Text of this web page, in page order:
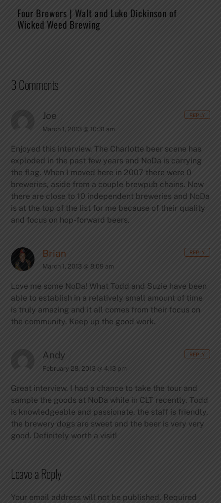
Four Brewers | Walt and Luke Dickinson of
Wicked Weed Brewing
3 Comments
Joe
March 1, 2013 @ 10:31 am
Enjoyed this interview. The Charlotte beer scene has
exploded in the past few years and NoDa is carrying
the flag. When I moved here in 2007 there were 0
breweries, aside from a couple brewpub chains. Now
there are close to 10 independent breweries and NoDa
is at the top of the list for me because of their quality
and focus on hop-forward beers.
REPLY
Brian
March 1, 2013 @ 8:09 am
Love me some NoDa! What Todd and Suzie have been
able to establish in a relatively small amount of time
is truly amazing and it all comes from their focus on
the community. Keep up the good work.
REPLY
Andy
February 28, 2013 @ 4:13 pm
Great interview. I had a chance to take the tour and
sample the goods at NoDa while in CLT recently. Todd
is knowledgeable and passionate, the staff is friendly,
the brewery dogs are sweet and the beer is very very
good. Definitely worth a visit!
REPLY
Leave a Reply
Your email address will not be published. Required